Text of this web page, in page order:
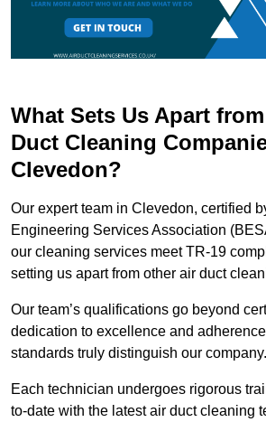
What Sets Us Apart
Duct Cleaning
Clevedon?
Our expert team in Clevedon, certified
Engineering Services Association
our cleaning services meet TR-19
setting us apart from other air duct
Our team’s qualifications go beyond
dedication to excellence and
standards truly distinguish our company.
Each technician undergoes rigorous
to-date with the latest air duct cleaning